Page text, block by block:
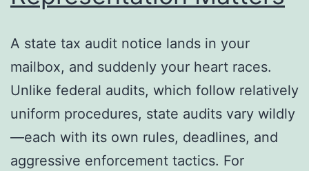
A state tax audit notice lands in your
mailbox, and suddenly your heart races.
Unlike federal audits, which follow relatively
uniform procedures, state audits vary wildly
—each with its own rules, deadlines, and
aggressive enforcement tactics. For